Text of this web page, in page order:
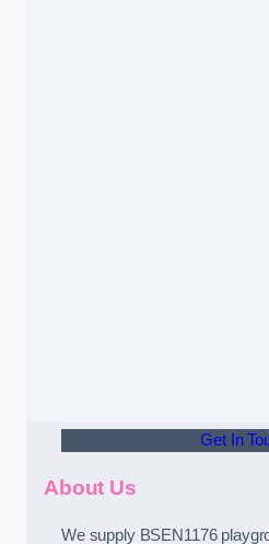
Get In
About Us
We supply BSEN1176